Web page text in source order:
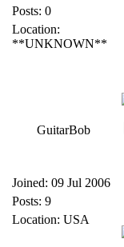
Posts: 0
Location:
**UNKNOWN**
GuitarBob
Joined: 09 Jul 2006
Posts: 9
Location: USA